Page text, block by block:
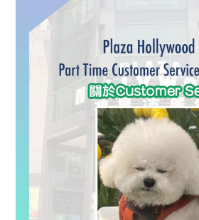
計算
機
學生
故事
分享
大專
生筍
工推
介
搵工
問題
學生
福利
uFina
nce
聯絡
我們